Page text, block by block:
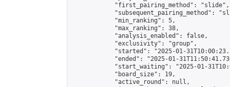
            "first_pairing_method": "slide",
"subsequent_pairing_method":
            "min_ranking": 5,
            "max_ranking": 38,
            "analysis_enabled": false,
            "exclusivity": "group",
"started": "2025-01-
"ended": "2025-01-
"start_waiting": "2025-01-
            "board_size": 19,
            "active_round": null,